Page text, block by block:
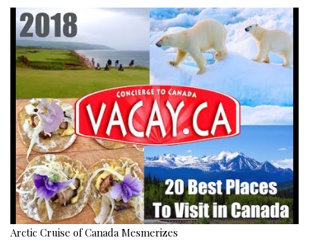
Arctic Cruise of Canada Mesmerizes